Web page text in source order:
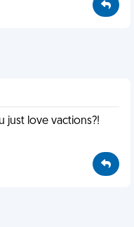
just love vactions?!